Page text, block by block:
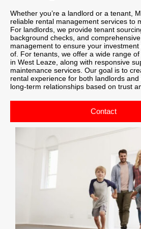
Whether you’re a landlord or a tenant,
reliable rental management services to
For landlords, we provide tenant
background checks, and
management to ensure your
of. For tenants, we offer a wide range
in West Leaze, along with responsive
maintenance services. Our goal is to
rental experience for both landlords
long-term relationships based on trust
Contact